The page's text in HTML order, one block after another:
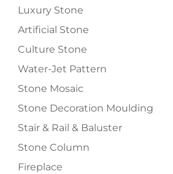
Luxury Stone
Artificial Stone
Culture Stone
Water-Jet Pattern
Stone Mosaic
Stone Decoration Moulding
Stair & Rail & Baluster
Stone Column
Fireplace